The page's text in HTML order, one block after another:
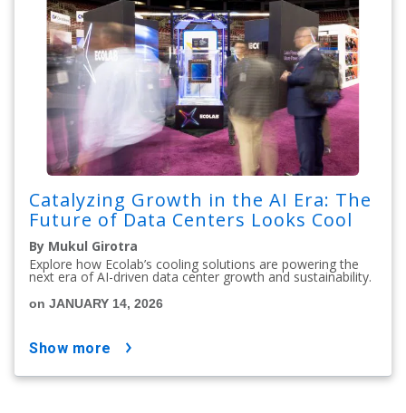
Catalyzing Growth in the AI Era: The
Future of Data Centers Looks Cool
By Mukul Girotra
Explore how Ecolab’s cooling solutions are powering the
next era of AI-driven data center growth and sustainability.
on JANUARY 14, 2026
show more